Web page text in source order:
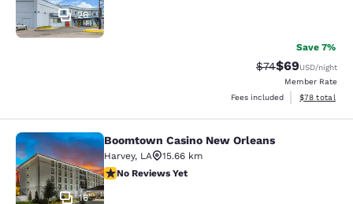
26
Save 7%
Strikethrough
$74Discounted
$69USD/night
Member Rate
Fees included
View
$78 total
Boomtown Casino New Orleans
16
Boomtown Casino New Orleans
Harvey, LA
15.66 km
No Reviews Yet
No Reviews Yet